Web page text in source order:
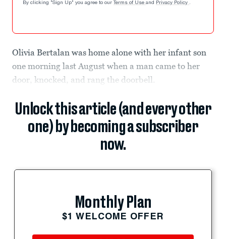
By clicking "Sign Up" you agree to our Terms of Use and Privacy Policy .
Olivia Bertalan was home alone with her infant son
one morning last August when a man came to her
door, knocked, and rang the doorbell.
Unlock this article (and every other
one) by becoming a subscriber
now.
Monthly Plan
$1 WELCOME OFFER